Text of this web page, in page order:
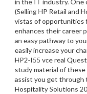
in the IT industry. One
(Selling HP Retail and
vistas of opportunities
enhances their career
an easy pathway to
easily increase your
HP2-I55 vce real
study material of
assist you get through
Hospitality Solutions